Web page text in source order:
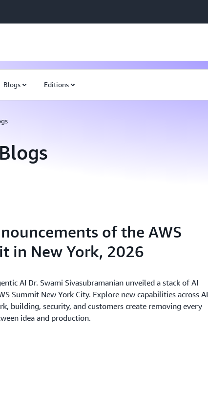
Blogs Editions
of the AWS
in New York, 2026
AI Dr. Swami Sivasubramanian unveiled a stack of AI
Summit New York City. Explore new capabilities across AI
building, security, and customers create removing every
idea and production.